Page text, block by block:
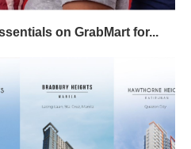
on GrabMart for...